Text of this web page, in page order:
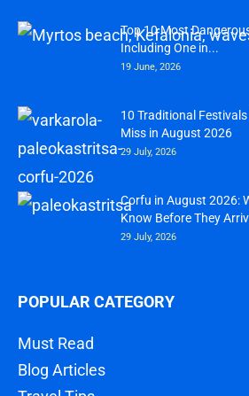
Top 10 Most
Including One in...
19 June, 2026
10 Traditional Festivals
Miss in August 2026
29 July, 2026
Corfu in August 2026:
Know Before They
29 July, 2026
POPULAR CATEGORY
Must Read
Blog Articles